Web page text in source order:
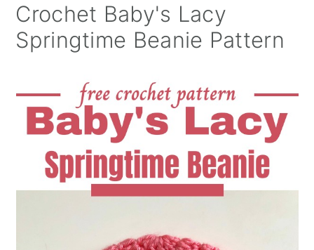
Crochet Baby's Lacy
Springtime Beanie Pattern